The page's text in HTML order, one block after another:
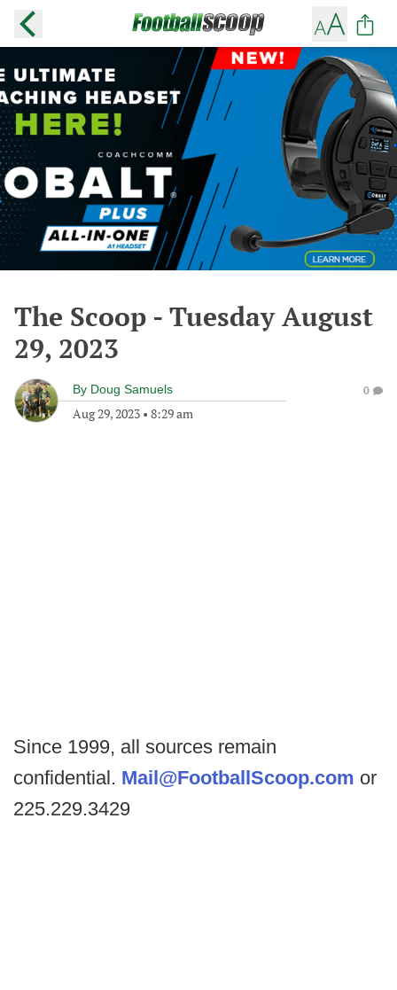
The Scoop - Tuesday August
29, 2023
By Doug Samuels
Aug 29, 2023 • 8:29 am
0
Since 1999, all sources remain
confidential. Mail@FootballScoop.com or
225.229.3429